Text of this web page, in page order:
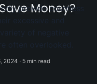
provide countless
excessive and
of negative
often overlooked.
2024 · 5 min read